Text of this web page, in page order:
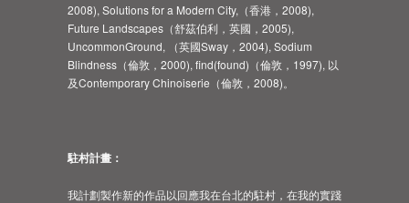
2008), Solutions for a Modern City,（香港，2008),
Future Landscapes（舒茲伯利，英國，2005),
UncommonGround, （英國Sway，2004), Sodium
Blindness（倫敦，2000), find(found)（倫敦，1997), 以
及Contemporary Chinoiserie（倫敦，2008)。
駐村計畫：
我計劃製作新的作品以回應我在台北的駐村，在我的實踐